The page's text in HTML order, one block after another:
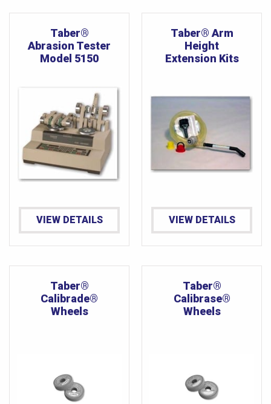
Taber®
Abrasion Tester
Model 5150
VIEW DETAILS
Taber® Arm
Height
Extension Kits
VIEW DETAILS
Taber®
Calibrade®
Wheels
Taber®
Calibrase®
Wheels